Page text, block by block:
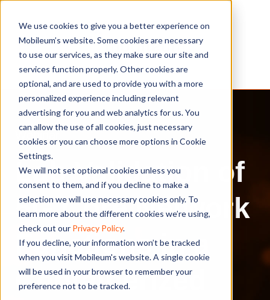
We use cookies to give you a better experience on
Mobileum’s website. Some cookies are necessary
to use our services, as they make sure our site and
services function properly. Other cookies are
optional, and are used to provide you with a more
personalized experience including relevant
advertising for you and web analytics for us. You
can allow the use of all cookies, just necessary
cookies or you can choose more options in Cookie
Settings.
We will not set optional cookies unless you
consent to them, and if you decline to make a
selection we will use necessary cookies only. To
learn more about the different cookies we’re using,
check out our Privacy Policy.
If you decline, your information won’t be tracked
when you visit Mobileum's website. A single cookie
will be used in your browser to remember your
preference not to be tracked.
Lab Validation of
5G Core Network
Functions in a
Containerized